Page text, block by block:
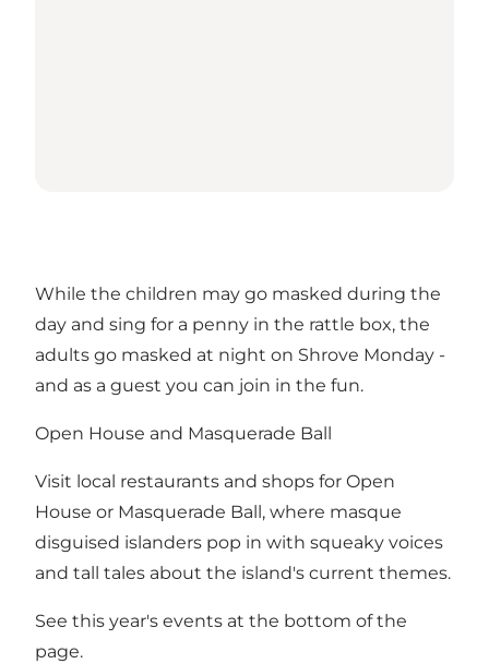
While the children may go masked during the
day and sing for a penny in the rattle box, the
adults go masked at night on Shrove Monday -
and as a guest you can join in the fun.
Open House and Masquerade Ball
Visit local restaurants and shops for Open
House or Masquerade Ball, where masque
disguised islanders pop in with squeaky voices
and tall tales about the island's current themes.
See this year's events at the bottom of the
page.